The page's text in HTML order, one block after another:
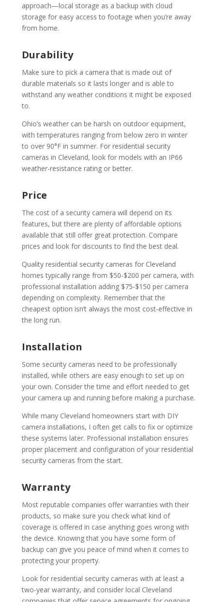
approach—local storage as a backup with cloud
storage for easy access to footage when you’re away
from home.
Durability
Make sure to pick a camera that is made out of
durable materials so it lasts longer and is able to
withstand any weather conditions it might be exposed
to.
Ohio’s weather can be harsh on outdoor equipment,
with temperatures ranging from below zero in winter
to over 90°F in summer. For residential security
cameras in Cleveland, look for models with an IP66
weather-resistance rating or better.
Price
The cost of a security camera will depend on its
features, but there are plenty of affordable options
available that still offer great protection. Compare
prices and look for discounts to find the best deal.
Quality residential security cameras for Cleveland
homes typically range from $50-$200 per camera, with
professional installation adding $75-$150 per camera
depending on complexity. Remember that the
cheapest option isn’t always the most cost-effective in
the long run.
Installation
Some security cameras need to be professionally
installed, while others are easy enough to set up on
your own. Consider the time and effort needed to get
your camera up and running before making a purchase.
While many Cleveland homeowners start with DIY
camera installations, I often get calls to fix or optimize
these systems later. Professional installation ensures
proper placement and configuration of your residential
security cameras from the start.
Warranty
Most reputable companies offer warranties with their
products, so make sure you check what kind of
coverage is offered in case anything goes wrong with
the device. Knowing that you have some form of
backup can give you peace of mind when it comes to
protecting your property.
Look for residential security cameras with at least a
two-year warranty, and consider local Cleveland